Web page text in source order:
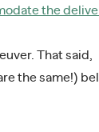
the
That said,
the same!)